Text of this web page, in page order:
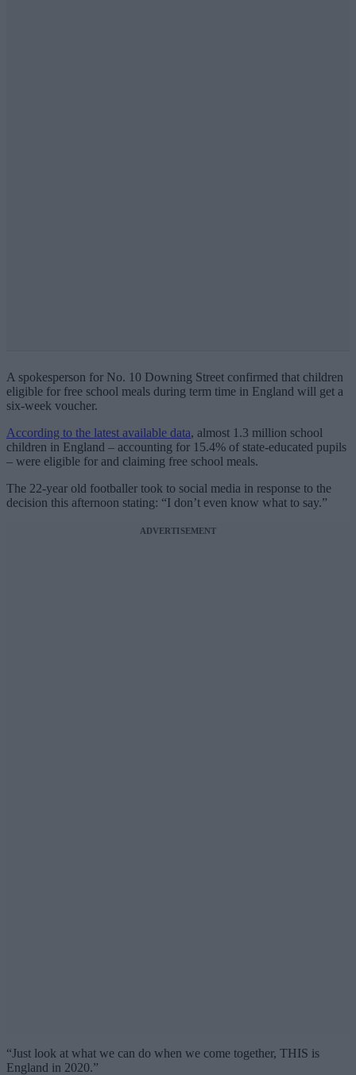
A spokesperson for No. 10 Downing Street confirmed that children
eligible for free school meals during term time in England will get a
six-week voucher.
According to the latest available data, almost 1.3 million school
children in England – accounting for 15.4% of state-educated pupils
– were eligible for and claiming free school meals.
The 22-year old footballer took to social media in response to the
decision this afternoon stating: “I don’t even know what to say.”
ADVERTISEMENT
“Just look at what we can do when we come together, THIS is
England in 2020.”